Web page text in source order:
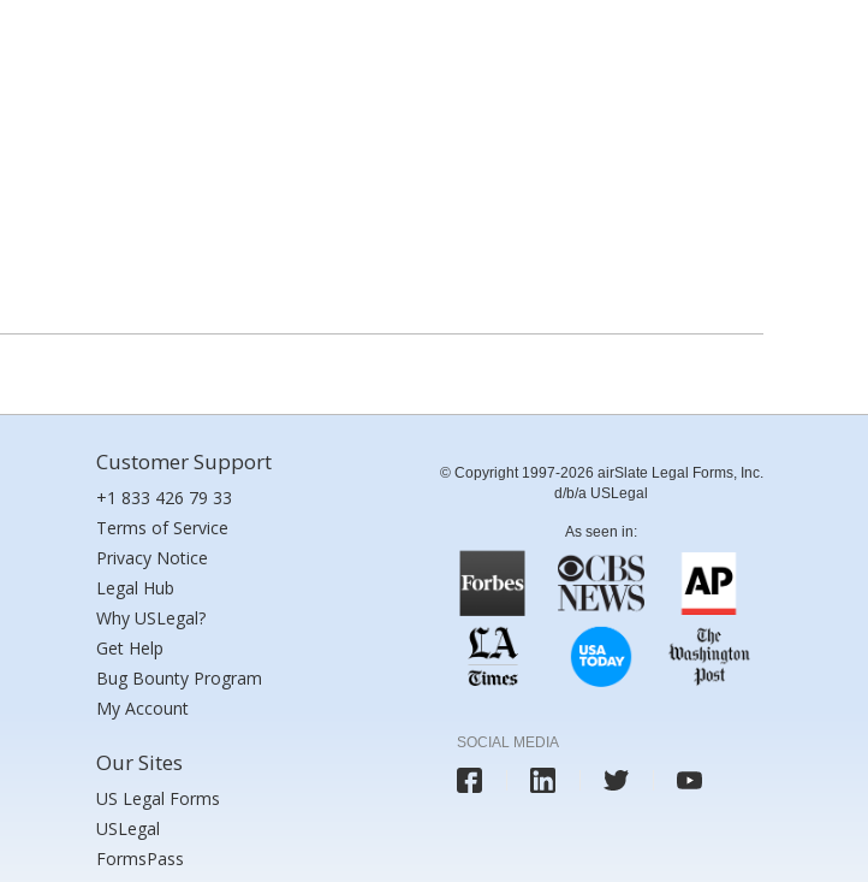
Customer Support
+1 833 426 79 33
Terms of Service
Privacy Notice
Legal Hub
Why USLegal?
Get Help
Bug Bounty Program
My Account
Our Sites
US Legal Forms
USLegal
FormsPass
© Copyright 1997-2026 airSlate Legal Forms, Inc.
d/b/a USLegal
As seen in:
SOCIAL MEDIA